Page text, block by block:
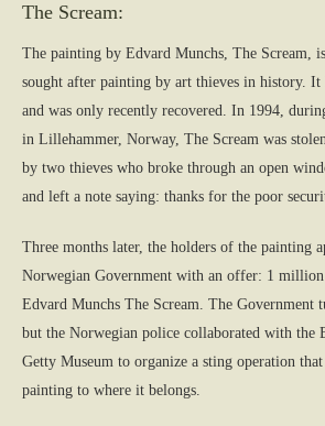
The Scream:
The painting by Edvard Munchs, The Scream,
sought after painting by art thieves in history. It
and was only recently recovered. In 1994,
in Lillehammer, Norway, The Scream was
by two thieves who broke through an open
and left a note saying: thanks for the poor
Three months later, the holders of the painting
Norwegian Government with an offer: 1
Edvard Munchs The Scream. The Government
but the Norwegian police collaborated with the
Getty Museum to organize a sting operation
painting to where it belongs.